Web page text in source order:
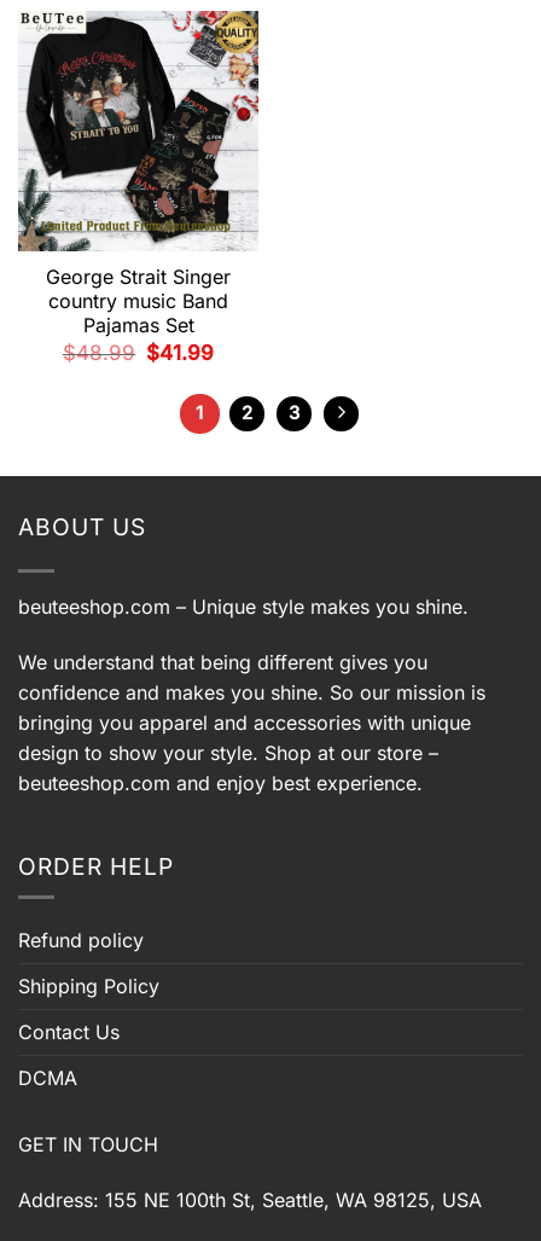
$48.99. $41.99.
George Strait Singer
country music Band
Pajamas Set
$48.99
Original
price
$48.99.
$41.99Current
$41.99.
1 2 3
ABOUT US
beuteeshop.com – Unique style makes you shine.
We understand that being different gives you
confidence and makes you shine. So our mission is
bringing you apparel and accessories with unique
design to show your style. Shop at our store –
beuteeshop.com and enjoy best experience.
ORDER HELP
Refund policy
Shipping Policy
Contact Us
DCMA
GET IN TOUCH
Address: 155 NE 100th St, Seattle, WA 98125, USA